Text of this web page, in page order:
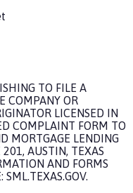
TO FILE A
COMPANY OR
LICENSED IN
COMPLAINT FORM TO
MORTGAGE LENDING
AUSTIN, TEXAS
AND FORMS